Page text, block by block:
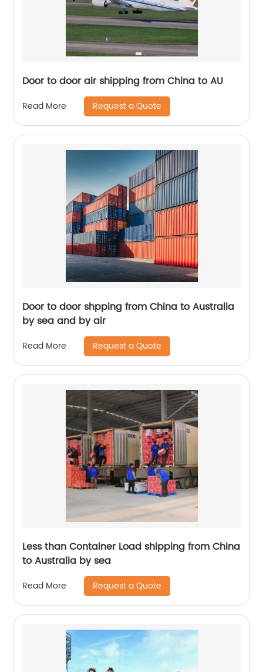
Door to door air shipping from China to AU
Read More Request a Quote
Door to door shpping from China to Australia
by sea and by air
Read More Request a Quote
Less than Container Load shipping from China
to Australia by sea
Read More Request a Quote